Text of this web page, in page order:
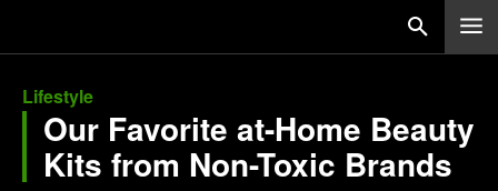
Lifestyle
Our Favorite at-Home Beauty
Kits from Non-Toxic Brands